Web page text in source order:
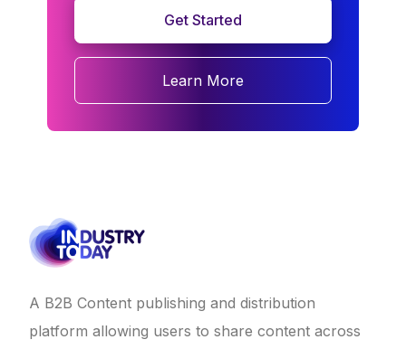
Get Started
Learn More
A B2B Content publishing and distribution
platform allowing users to share content across